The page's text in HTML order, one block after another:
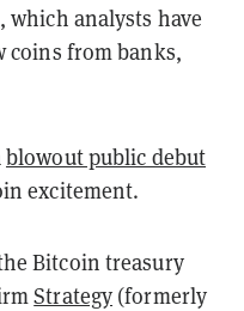
which analysts have
coins from banks,
blowout public debut
excitement.
Bitcoin treasury
Strategy (formerly